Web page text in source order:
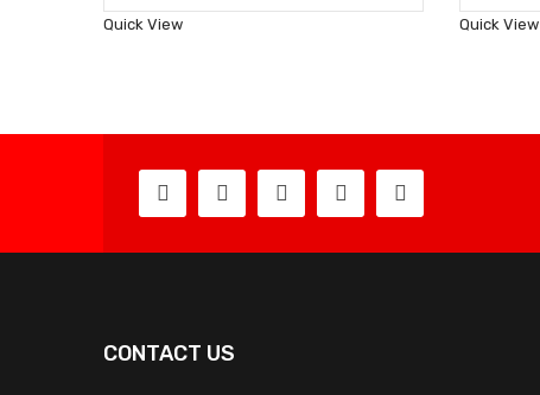
Wish
Quick View Quick View
CONTACT US